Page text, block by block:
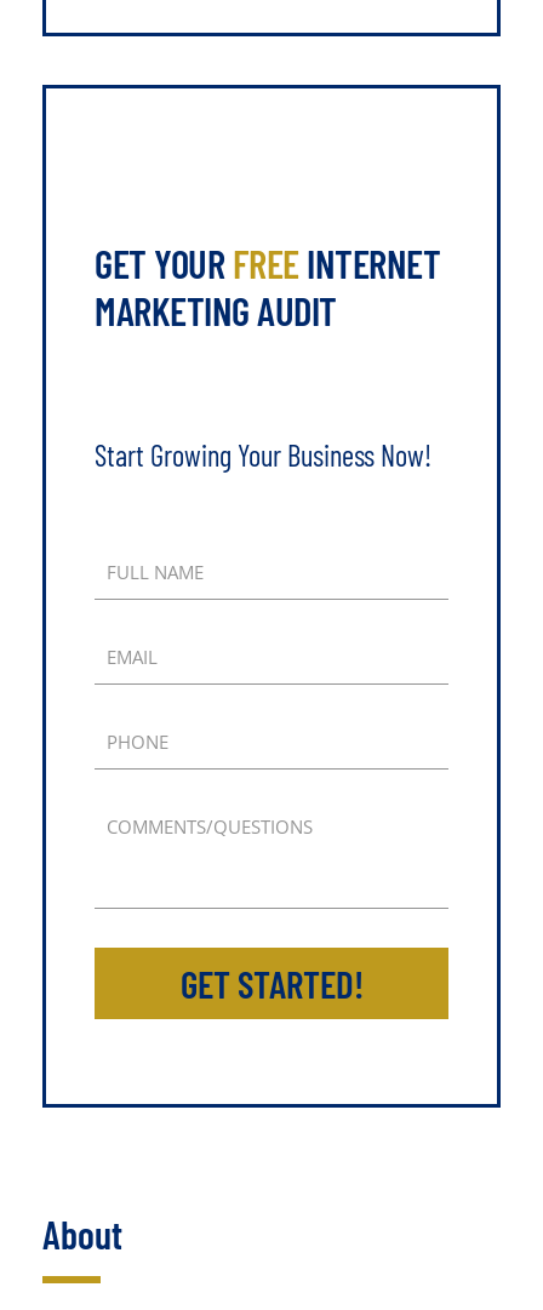
GET YOUR FREEINTERNET
MARKETING AUDIT
Start Growing Your Business Now!
FULL NAME
EMAIL
PHONE
COMMENTS/QUESTIONS
GET STARTED!
About